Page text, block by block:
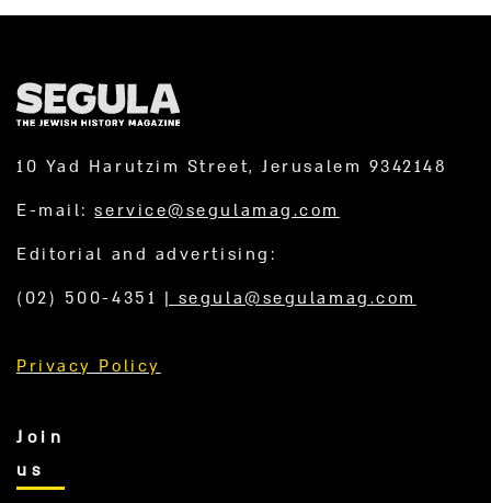
10 Yad Harutzim Street, Jerusalem 9342148
E-mail:service@segulamag.com
Editorial and advertising:
(02) 500-4351 | segula@segulamag.com
Privacy Policy
Join
us